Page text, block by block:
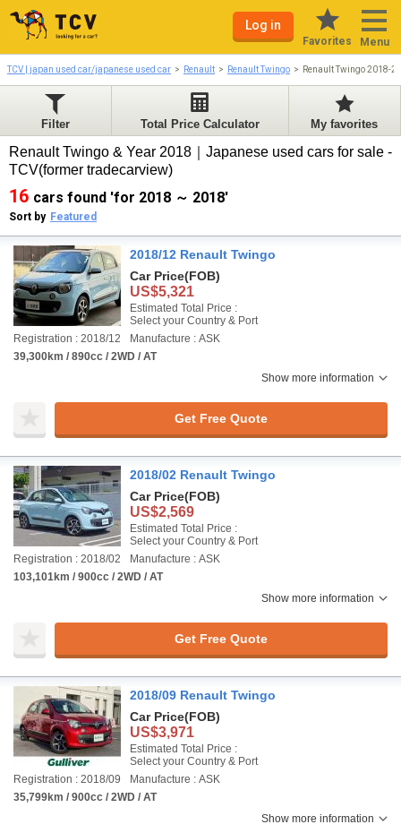
Log in
Favorites Menu
TCV | japan used car/japanese used car Renault Renault Twingo Renault Twingo 2018-
Filter Total Price Calculator My favorites
Renault Twingo & Year 2018｜Japanese used cars for sale -
TCV(former tradecarview)
16 cars found 'for 2018 ～ 2018'
Sort by Featured
2018/12 Renault Twingo
Car Price(FOB)
US$5,321
Estimated Total Price :
Select your Country & Port
Registration : 2018/12
Manufacture : ASK
39,300km / 890cc / 2WD / AT
Show more information
Get Free Quote
2018/02 Renault Twingo
Car Price(FOB)
US$2,569
Estimated Total Price :
Select your Country & Port
Registration : 2018/02
Manufacture : ASK
103,101km / 900cc / 2WD / AT
Show more information
Get Free Quote
2018/09 Renault Twingo
Car Price(FOB)
US$3,971
Estimated Total Price :
Select your Country & Port
Registration : 2018/09
Manufacture : ASK
35,799km / 900cc / 2WD / AT
Show more information